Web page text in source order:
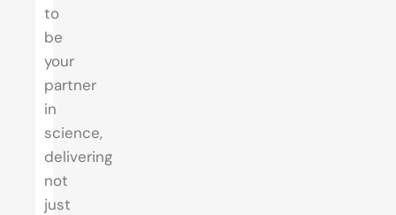
to
be
your
partner
in
science,
delivering
not
just